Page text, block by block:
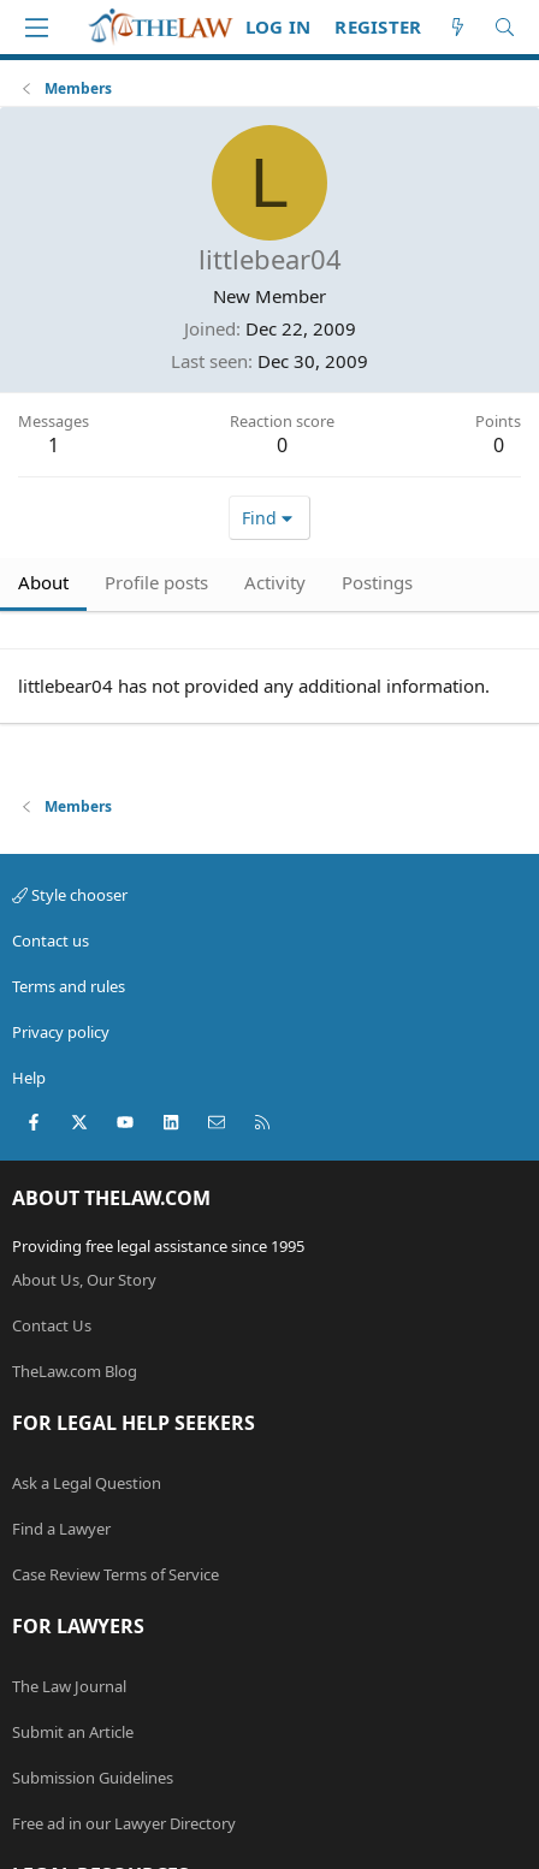
LOG IN REGISTER
Members
L
littlebear04
New Member
Joined Dec 22, 2009
Last seen Dec 30, 2009
Messages
1
Reaction score
0
Points
0
Find
About Profile posts Activity Postings
littlebear04 has not provided any additional information.
Members
Style chooser
Contact us
Terms and rules
Privacy policy
Help
Facebook
X (Twitter)youtubeLinkedInContact us
ABOUT THELAW.COM
Providing free legal assistance since 1995
About Us, Our Story
Contact Us
TheLaw.com Blog
FOR LEGAL HELP SEEKERS
Ask a Legal Question
Find a Lawyer
Case Review Terms of Service
FOR LAWYERS
The Law Journal
Submit an Article
Submission Guidelines
Free ad in our Lawyer Directory